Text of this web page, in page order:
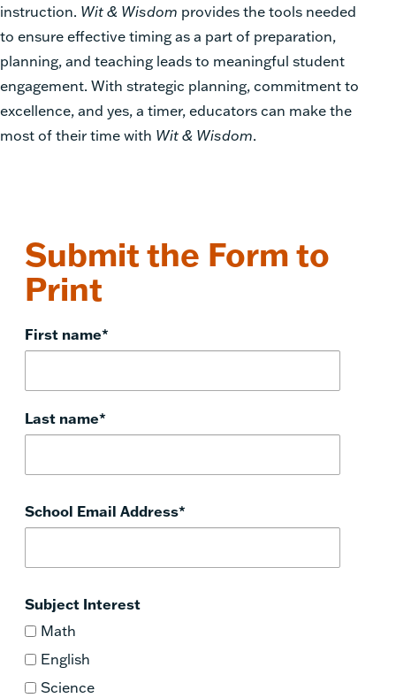
instruction. Wit & Wisdom provides the tools needed
to ensure effective timing as a part of preparation,
planning, and teaching leads to meaningful student
engagement. With strategic planning, commitment to
excellence, and yes, a timer, educators can make the
most of their time with Wit & Wisdom.
Submit the Form to
Print
First name*
Last name*
School Email Address*
Subject Interest
Math
English
Science